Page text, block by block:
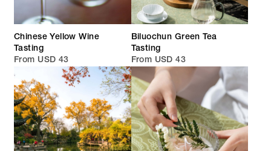
Chinese Yellow Wine
Tasting
From USD 43
Biluochun Green Tea
Tasting
From USD 43